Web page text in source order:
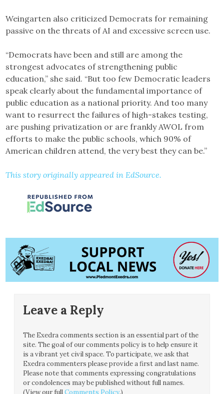
Weingarten also criticized Democrats for remaining
passive on the threats of AI and excessive screen use.
“Democrats have been and still are among the
strongest advocates of strengthening public
education,” she said. “But too few Democratic leaders
speak clearly about the fundamental importance of
public education as a national priority. And too many
want to resurrect the failures of high-stakes testing,
are pushing privatization or are frankly AWOL from
efforts to make the public schools, which 90% of
American children attend, the very best they can be.”
This story originally appeared in EdSource.
Leave a Reply
The Exedra comments section is an essential part of the
site. The goal of our comments policy is to help ensure it
is a vibrant yet civil space. To participate, we ask that
Exedra commenters please provide a first and last name.
Please note that comments expressing congratulations
or condolences may be published without full names.
(View our fullComments Policy.)